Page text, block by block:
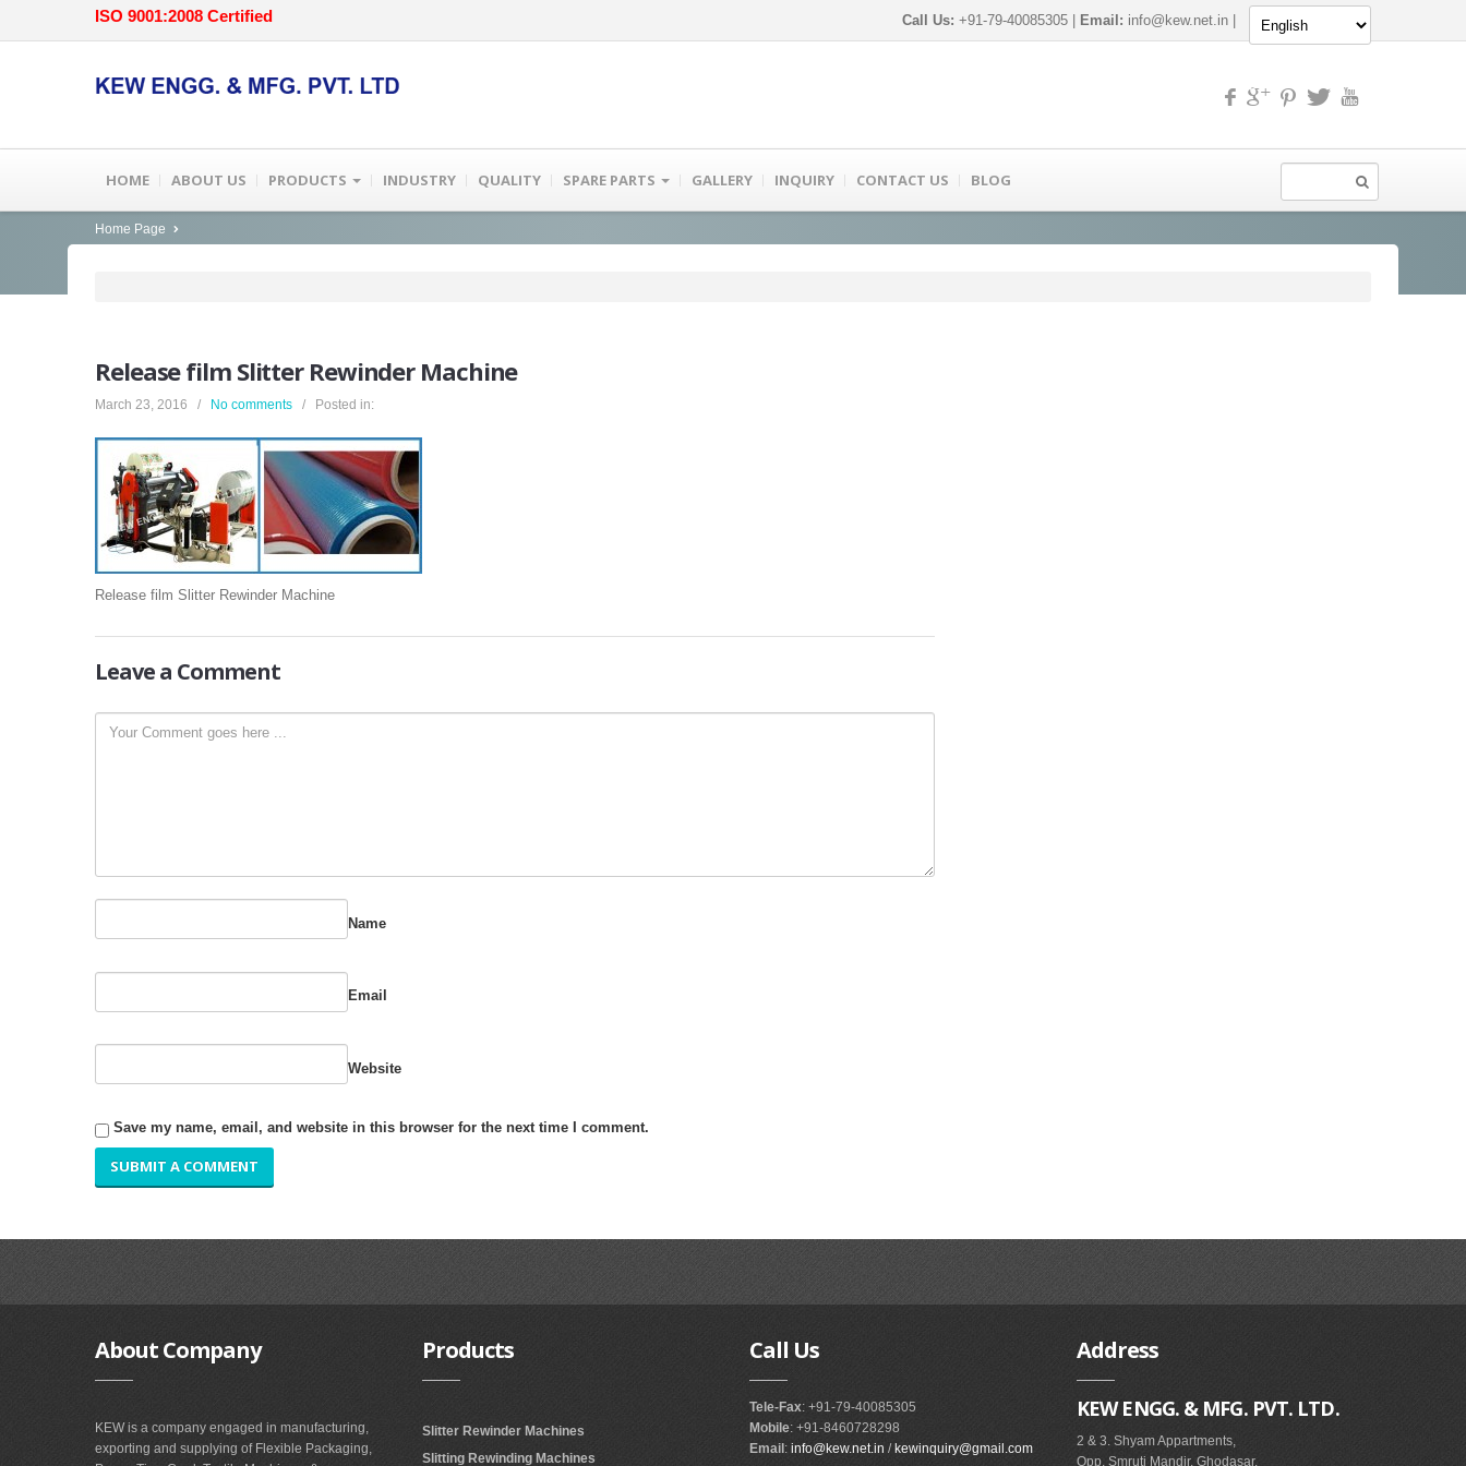
ISO 9001:2008 Certified Call Us: +91-79-40085305 | Email: info@kew.net.in
HOME ABOUT US PRODUCTS INDUSTRY QUALITY SPARE PARTS GALLERY INQUIRY CONTACT US BLOG
Home Page
Releasefilm Slitter Rewinder Machine
March 23, 2016 / No comments / Posted in:
Release film Slitter Rewinder Machine
Leavea Comment
Name
Email
Website
Save my name, email, and website in this browser for the next time I comment.
AboutCompany
KEW is a company engaged in manufacturing,
exporting and supplying of Flexible Packaging,
Products
Slitter Rewinder Machines
Slitting Rewinding Machines
Call Us
Tele-Fax: +91-79-40085305
Mobile: +91-8460728298
Email : info@kew.net.in / kewinquiry@gmail.com
Address
KEW ENGG. & MFG. PVT. LTD.
2 & 3. Shyam Appartments,
Opp. Smruti Mandir, Ghodasar,